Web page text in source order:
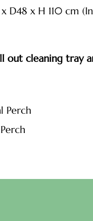
D48 x H 110 cm
out cleaning tray
Perch